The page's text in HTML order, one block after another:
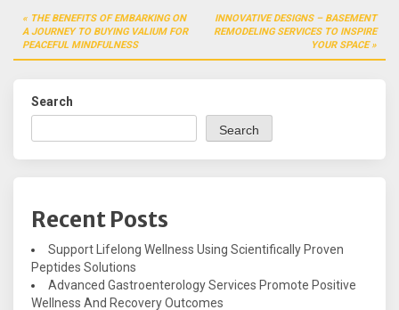
Post
navigation
THE BENEFITS OF EMBARKING ON
A JOURNEY TO BUYING VALIUM FOR
PEACEFUL MINDFULNESS
INNOVATIVE DESIGNS – BASEMENT
REMODELING SERVICES TO INSPIRE
YOUR SPACE
Search
Search
Recent Posts
Support Lifelong Wellness Using Scientifically Proven
Peptides Solutions
Advanced Gastroenterology Services Promote Positive
Wellness And Recovery Outcomes